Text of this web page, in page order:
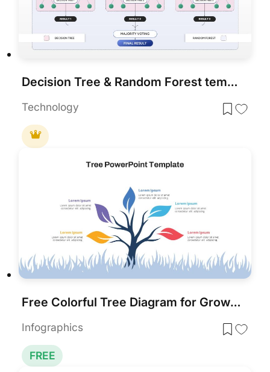
Decision Tree & Random Forest template for PowerPoint & Google Slides
Technology
Free Colorful Tree Diagram for Growth & Strategy in PowerPoint & Google Slides
Infographics
FREE